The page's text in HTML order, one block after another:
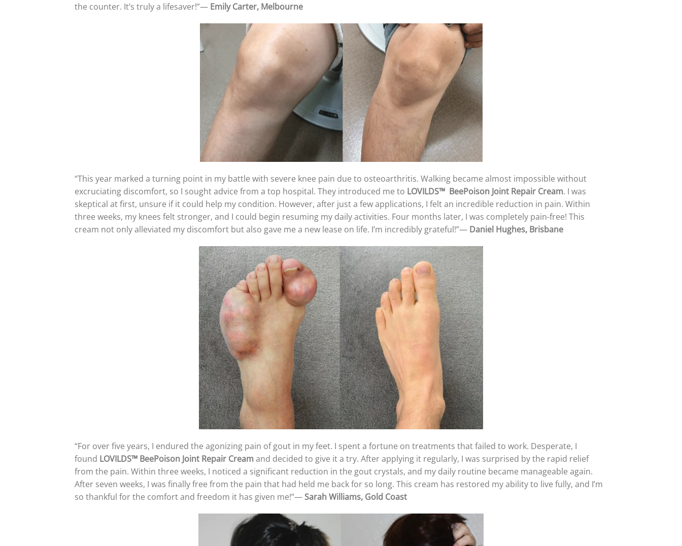
the counter. It’s truly a lifesaver!”— Emily Carter, Melbourne
“This year marked a turning point in my battle with severe knee pain due to osteoarthritis. Walking became almost impossible without
excruciating discomfort, so I sought advice from a top hospital. They introduced me to LOVILDS™ BeePoison Joint Repair Cream. I was
skeptical at first, unsure if it could help my condition. However, after just a few applications, I felt an incredible reduction in pain. Within
three weeks, my knees felt stronger, and I could begin resuming my daily activities. Four months later, I was completely pain-free! This
cream not only alleviated my discomfort but also gave me a new lease on life. I’m incredibly grateful!”— Daniel Hughes, Brisbane
“For over five years, I endured the agonizing pain of gout in my feet. I spent a fortune on treatments that failed to work. Desperate, I
found LOVILDS™ BeePoison Joint Repair Creamand decided to give it a try. After applying it regularly, I was surprised by the rapid relief
from the pain. Within three weeks, I noticed a significant reduction in the gout crystals, and my daily routine became manageable again.
After seven weeks, I was finally free from the pain that had held me back for so long. This cream has restored my ability to live fully, and I’m
so thankful for the comfort and freedom it has given me!”—Sarah Williams, Gold Coast